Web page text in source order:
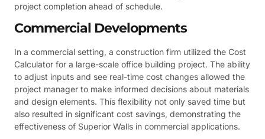
project completion ahead of schedule.
Commercial Developments
In a commercial setting, a construction firm utilized the Cost
Calculator for a large-scale office building project. The ability
to adjust inputs and see real-time cost changes allowed the
project manager to make informed decisions about materials
and design elements. This flexibility not only saved time but
also resulted in significant cost savings, demonstrating the
effectiveness of Superior Walls in commercial applications.